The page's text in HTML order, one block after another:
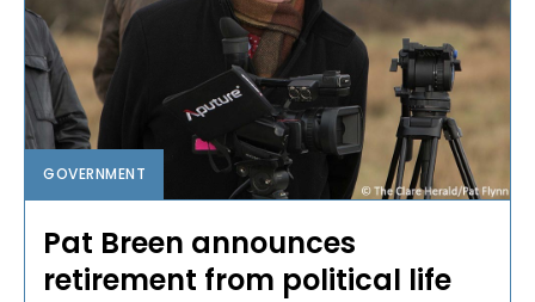
GOVERNMENT
Pat Breen announces
retirement from political life